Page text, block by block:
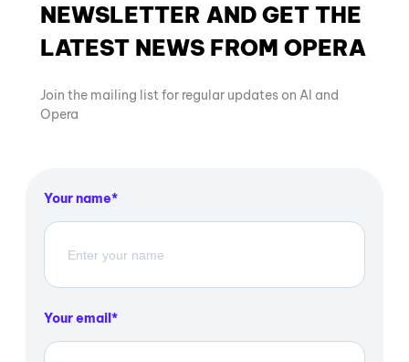
NEWSLETTER AND GET THE
LATEST NEWS FROM OPERA
Join the mailing list for regular updates on AI and
Opera
Your name
Your email